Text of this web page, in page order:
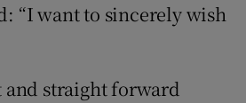
“I want to sincerely wish
and straight forward